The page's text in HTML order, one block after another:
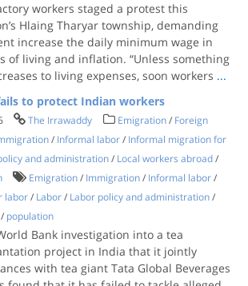
workers staged a protest this
Hlaing Tharyar township, demanding
increase the daily minimum wage in
of living and inflation. “Unless something
to living expenses, soon workers ...
to protect Indian workers
The Irrawaddy Emigration/ Foreign
/ Informal labor/ Informal migration for
and administration/ Local workers abroad/
Emigration/ Immigration/ Informal labor/
labor/ Labor/ Labor policy and administration/
/ population
Bank investigation into a tea
project in India that it jointly
with tea giant Tata Global Beverages